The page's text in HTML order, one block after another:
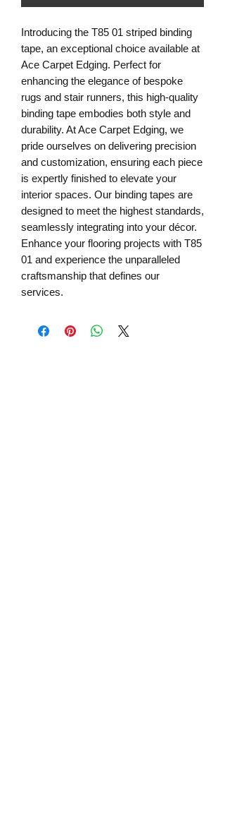
Introducing the T85 01 striped binding
tape, an exceptional choice available at
Ace Carpet Edging. Perfect for
enhancing the elegance of bespoke
rugs and stair runners, this high-quality
binding tape embodies both style and
durability. At Ace Carpet Edging, we
pride ourselves on delivering precision
and customization, ensuring each piece
is expertly finished to elevate your
interior spaces. Our binding tapes are
designed to meet the highest standards,
seamlessly integrating into your décor.
Enhance your flooring projects with T85
01 and experience the unparalleled
craftsmanship that defines our
services.